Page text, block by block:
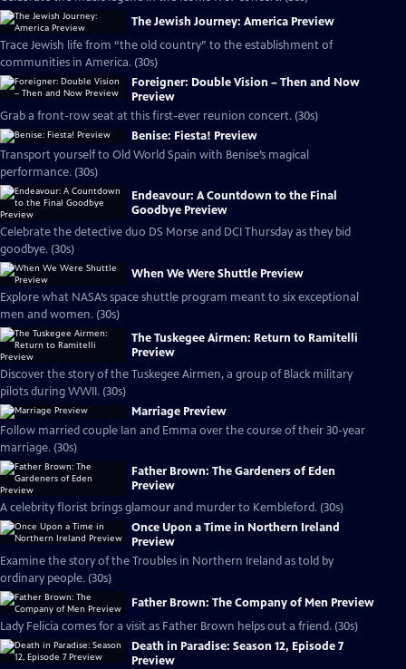
The Jewish Journey: America Preview
Trace Jewish life from “the old country” to the establishment of
communities in America. (30s)
Foreigner: Double Vision – Then and Now
Preview
Grab a front-row seat at this first-ever reunion concert. (30s)
Benise: Fiesta! Preview
Transport yourself to Old World Spain with Benise’s magical
performance. (30s)
Endeavour: A Countdown to the Final
Goodbye Preview
Celebrate the detective duo DS Morse and DCI Thursday as they bid
goodbye. (30s)
When We Were Shuttle Preview
Explore what NASA’s space shuttle program meant to six exceptional
men and women. (30s)
The Tuskegee Airmen: Return to Ramitelli
Preview
Discover the story of the Tuskegee Airmen, a group of Black military
pilots during WWII. (30s)
Marriage Preview
Follow married couple Ian and Emma over the course of their 30-year
marriage. (30s)
Father Brown: The Gardeners of Eden
Preview
A celebrity florist brings glamour and murder to Kembleford. (30s)
Once Upon a Time in Northern Ireland
Preview
Examine the story of the Troubles in Northern Ireland as told by
ordinary people. (30s)
Father Brown: The Company of Men Preview
Lady Felicia comes for a visit as Father Brown helps out a friend. (30s)
Death in Paradise: Season 12, Episode 7
Preview